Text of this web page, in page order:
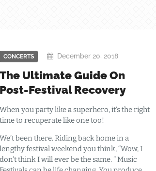
CONCERTS December 20, 2018
The Ultimate Guide On
Post-Festival Recovery
When you party like a superhero, it’s the right
time to recuperate like one too!
We’t been there. Riding back home in a
lengthy festival weekend you think, “Wow, I
don’t think I will ever be the same. ” Music